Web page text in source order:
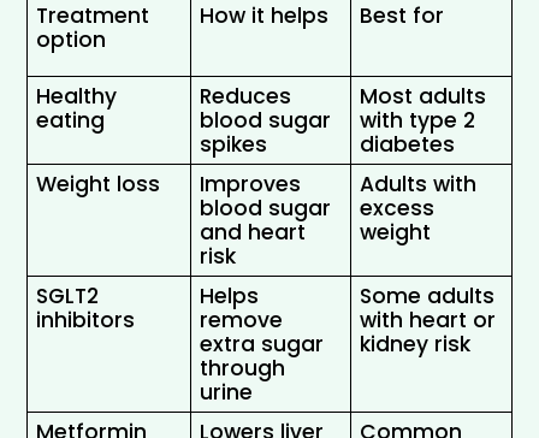
Treatment
option
How it helps Best for
Healthy
eating
Reduces
blood sugar
spikes
Most adults
with type 2
diabetes
Weight loss
Improves
blood sugar
and heart
risk
Adults with
excess
weight
SGLT2
inhibitors
Helps
remove
extra sugar
through
urine
Some adults
with heart or
kidney risk